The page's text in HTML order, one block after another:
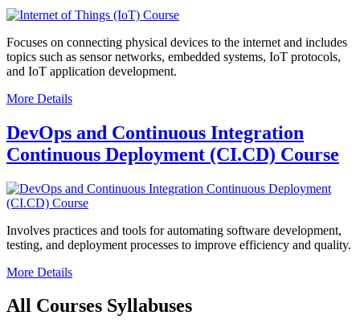
Focuses on connecting physical devices to the internet and includes
topics such as sensor networks, embedded systems, IoT protocols,
and IoT application development.
More Details
DevOps and Continuous Integration
Continuous Deployment (CI.CD) Course
Involves practices and tools for automating software development,
testing, and deployment processes to improve efficiency and quality.
More Details
All Courses Syllabuses